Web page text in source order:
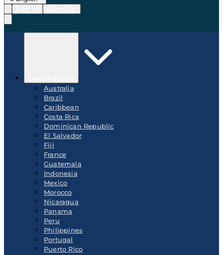
Australia
Brazil
Caribbean
Costa Rica
Dominican Republic
El Salvador
Fiji
France
Guatemala
Indonesia
Mexico
Morocco
Nicaragua
Panama
Peru
Philippines
Portugal
Puerto Rico